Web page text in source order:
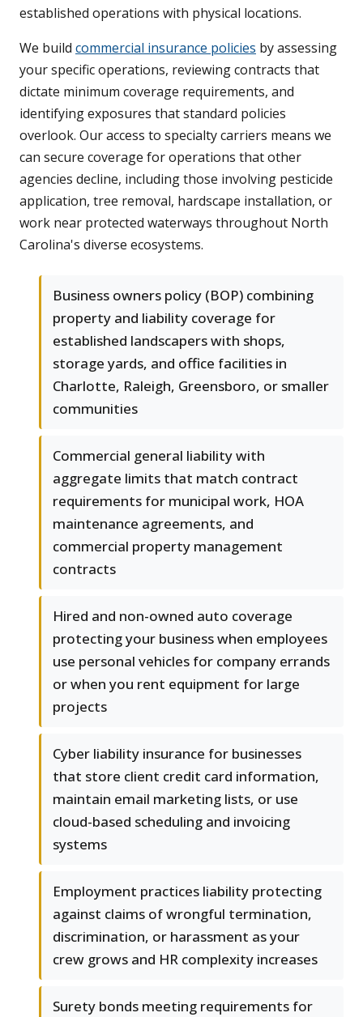
established operations with physical locations.
We build commercial insurance policies by assessing
your specific operations, reviewing contracts that
dictate minimum coverage requirements, and
identifying exposures that standard policies
overlook. Our access to specialty carriers means we
can secure coverage for operations that other
agencies decline, including those involving pesticide
application, tree removal, hardscape installation, or
work near protected waterways throughout North
Carolina's diverse ecosystems.
Business owners policy (BOP) combining
property and liability coverage for
established landscapers with shops,
storage yards, and office facilities in
Charlotte, Raleigh, Greensboro, or smaller
communities
Commercial general liability with
aggregate limits that match contract
requirements for municipal work, HOA
maintenance agreements, and
commercial property management
contracts
Hired and non-owned auto coverage
protecting your business when employees
use personal vehicles for company errands
or when you rent equipment for large
projects
Cyber liability insurance for businesses
that store client credit card information,
maintain email marketing lists, or use
cloud-based scheduling and invoicing
systems
Employment practices liability protecting
against claims of wrongful termination,
discrimination, or harassment as your
crew grows and HR complexity increases
Surety bonds meeting requirements for